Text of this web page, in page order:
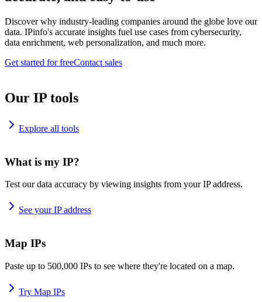
Discover why industry-leading companies around the globe love our
data. IPinfo's accurate insights fuel use cases from cybersecurity,
data enrichment, web personalization, and much more.
Get started for freeContact sales
Our IP tools
Explore all tools
What is my IP?
Test our data accuracy by viewing insights from your IP address.
See your IP address
Map IPs
Paste up to 500,000 IPs to see where they're located on a map.
Try Map IPs